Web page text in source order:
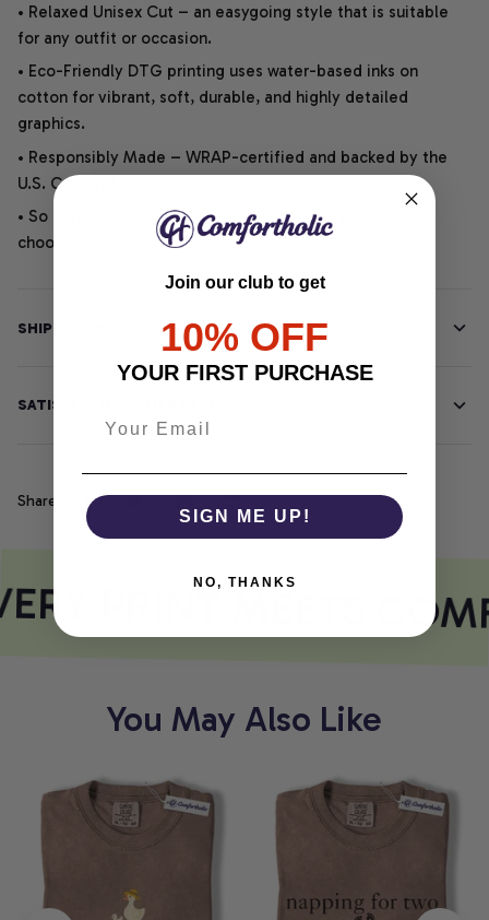
• Relaxed Unisex Cut – an easygoing style that is suitable
for any outfit or occasion.
• Eco-Friendly DTG printing uses water-based inks on
cotton for vibrant, soft, durable, and highly detailed
graphics.
• Responsibly Made – WRAP-certified and backed by the
U.S. Cotton Trust Protocol.
• So soft, it quiets your thoughts – just let your heart
choose.
SHIPPING INFO
SATISFACTION GUARANTEE
Share
PRINT MEETS
You May Also Like
Join our club to get
10% OFF
YOUR FIRST PURCHASE
SIGN ME UP!
NO, THANKS